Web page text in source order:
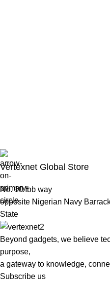
Vertexnet Global Store
No. 10 Ibb way
opposite Nigerian Navy
State
Beyond gadgets, we believe
purpose,
a gateway to knowledge,
Subscribe us